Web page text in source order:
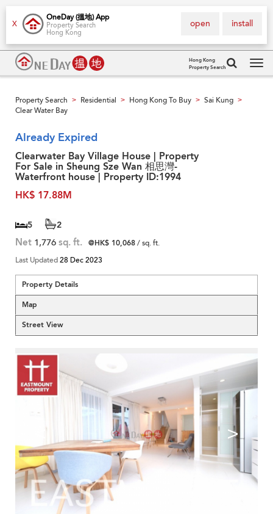
X
OneDay (搵地) App
Property Search
Hong Kong
install
open
Hong Kong
Property Search
Property Search > Residential > Hong Kong To Buy > Sai Kung >
Clear Water Bay
Already Expired
Clearwater Bay Village House | Property
For Sale in Sheung Sze Wan 相思灣-
Waterfront house | Property ID:1994
HK$ 17.88M
5 2
Net 1,776 sq. ft. @HK$ 10,068/ sq. ft.
Last Updated28 Dec 2023
Property Details
Map
Street View
>